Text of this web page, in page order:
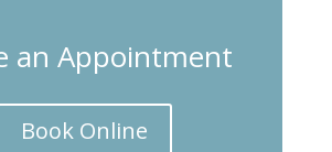
an Appointment
Book Online